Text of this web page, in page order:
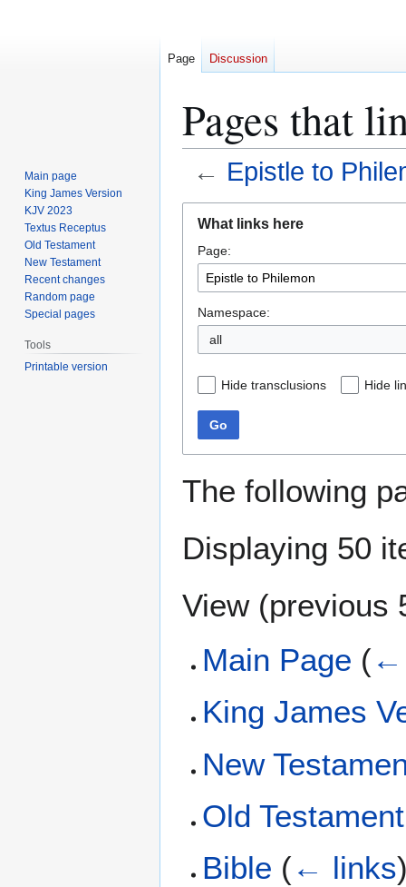
Pages that
← Epistle to
navigation
search
What links here
Page:
Namespace:
all
Hide transclusions Hide
Go
The following
Displaying 50
View (previous
Main Page (←
King James
New
Old Testament
Bible (← links
Page Discussion
Main page
King James Version
KJV 2023
Textus Receptus
Old Testament
New Testament
Recent changes
Random page
Special pages
Tools
Printable version